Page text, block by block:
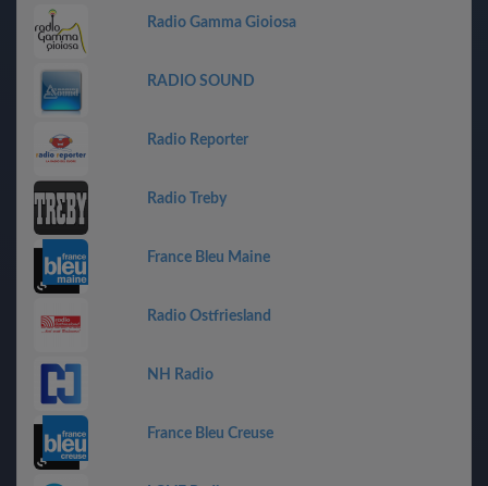
Radio Gamma Gioiosa
RADIO SOUND
Radio Reporter
Radio Treby
France Bleu Maine
Radio Ostfriesland
NH Radio
France Bleu Creuse